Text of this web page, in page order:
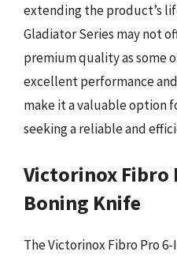
extending the product’s
Gladiator Series may not
premium quality as some
excellent performance
make it a valuable option
seeking a reliable and
Victorinox Fibro
Boning Knife
The Victorinox Fibro Pro